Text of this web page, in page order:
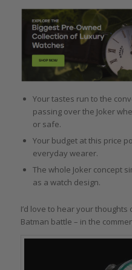
Your tastes run to the
passing over the Joker
or safe.
Your budget at this price
everyday wearer.
The whole Joker concept
as a watch design.
I’d love to hear your thoughts
Batman battle – in the